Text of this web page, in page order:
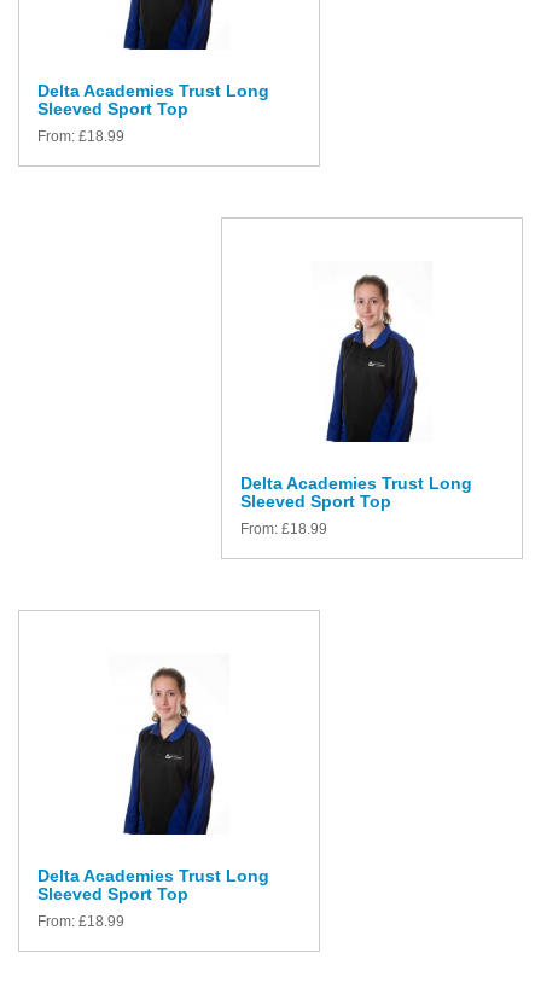
Delta Academies Trust Long
Sleeved Sport Top
From: £18.99
Delta Academies Trust Long
Sleeved Sport Top
From: £18.99
Delta Academies Trust Long
Sleeved Sport Top
From: £18.99